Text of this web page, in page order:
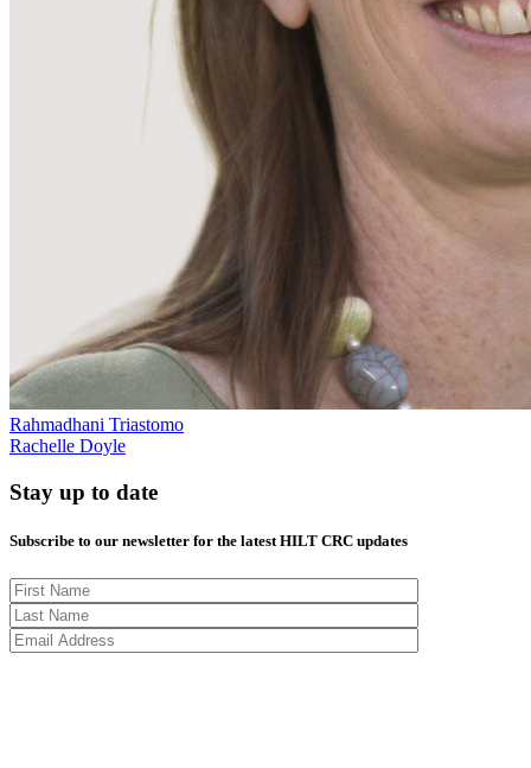
Rahmadhani Triastomo
Rachelle Doyle
Stay up to date
Subscribe to our newsletter for the latest HILT CRC updates